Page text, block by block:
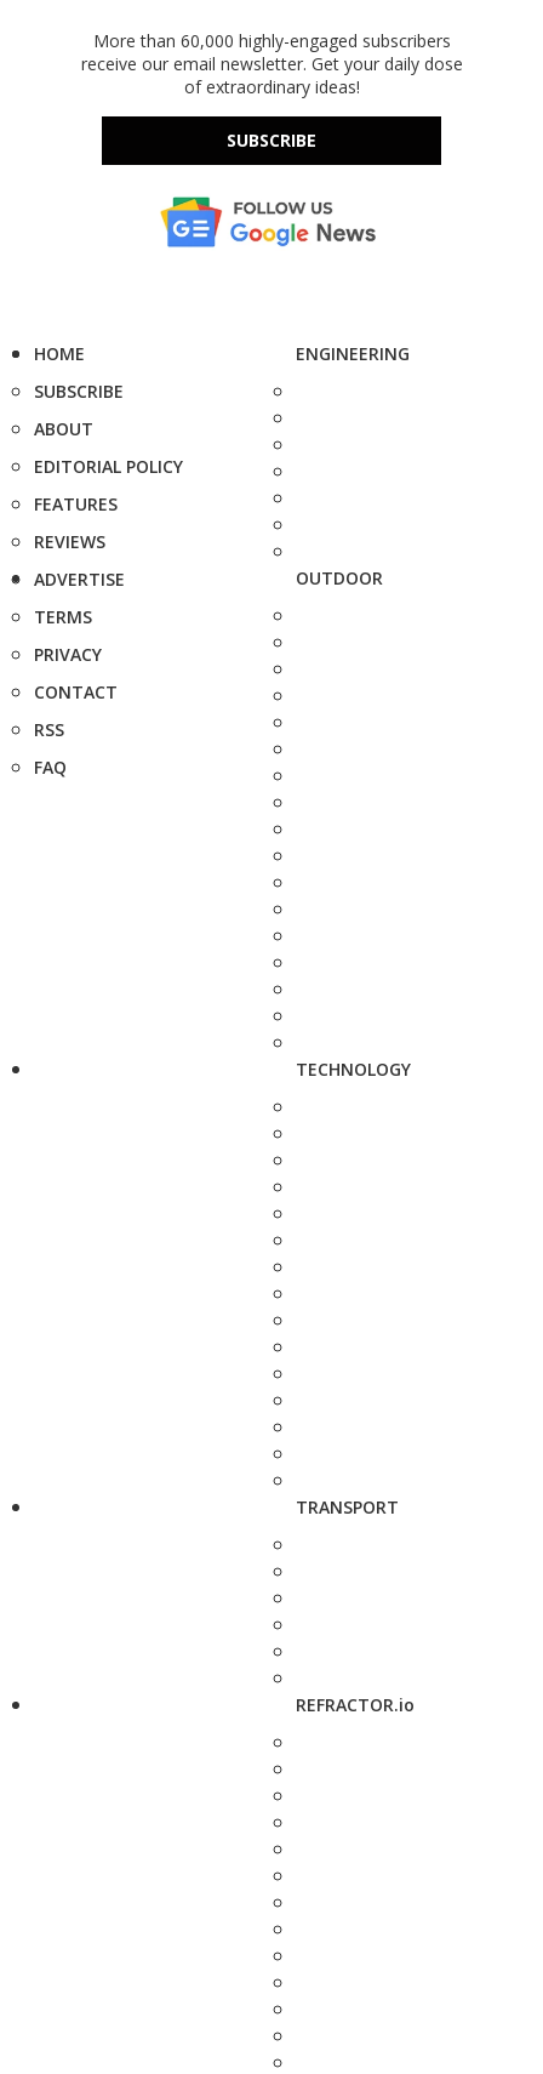
More than 60,000 highly-engaged subscribers
receive our email newsletter. Get your daily dose
of extraordinary ideas!
SUBSCRIBE
HOME
SUBSCRIBE
ABOUT
EDITORIAL POLICY
FEATURES
REVIEWS
ADVERTISE
TERMS
PRIVACY
CONTACT
RSS
FAQ
ENGINEERING
OUTDOOR
TECHNOLOGY
TRANSPORT
REFRACTOR.io